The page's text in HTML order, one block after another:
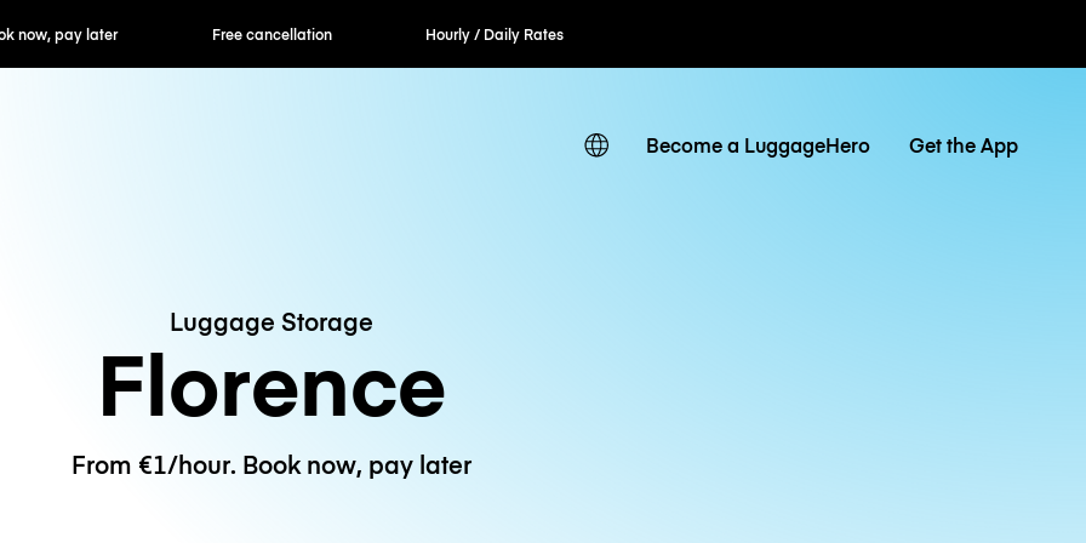
now, pay later Free cancellation Hourly / Daily Rates
Become a LuggageHero Get the App
Luggage Storage
Florence
From €1/hour. Book now, pay later